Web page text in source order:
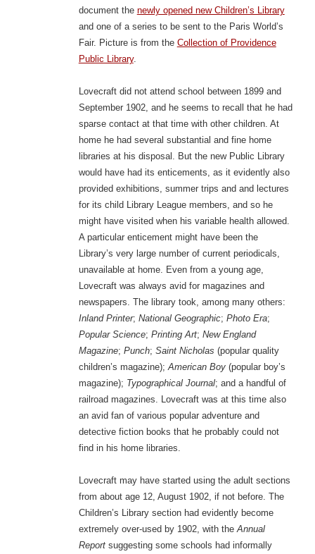
document the newly opened new Children’s Library
and one of a series to be sent to the Paris World’s
Fair. Picture is from the Collection of Providence
Public Library.
Lovecraft did not attend school between 1899 and
September 1902, and he seems to recall that he had
sparse contact at that time with other children. At
home he had several substantial and fine home
libraries at his disposal. But the new Public Library
would have had its enticements, as it evidently also
provided exhibitions, summer trips and and lectures
for its child Library League members, and so he
might have visited when his variable health allowed.
A particular enticement might have been the
Library’s very large number of current periodicals,
unavailable at home. Even from a young age,
Lovecraft was always avid for magazines and
newspapers. The library took, among many others:
Inland Printer; National Geographic; Photo Era;
Popular Science; Printing Art; New England
Magazine; Punch; Saint Nicholas (popular quality
children’s magazine); American Boy(popular boy’s
magazine); Typographical Journal; and a handful of
railroad magazines. Lovecraft was at this time also
an avid fan of various popular adventure and
detective fiction books that he probably could not
find in his home libraries.
Lovecraft may have started using the adult sections
from about age 12, August 1902, if not before. The
Children’s Library section had evidently become
extremely over-used by 1902, with the Annual
Reportsuggesting some schools had informally